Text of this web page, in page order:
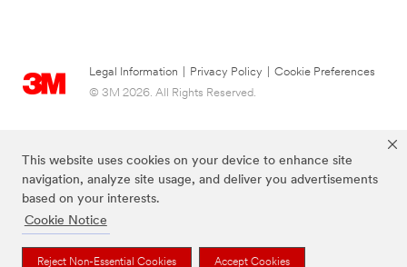
This website uses cookies on your device to enhance site
navigation, analyze site usage, and deliver you advertisements
based on your interests.
Cookie Notice
Reject Non-Essential Cookies Accept Cookies
Legal Information Privacy Policy
Cookie Preferences
© 3M 2026. All Rights Reserved.